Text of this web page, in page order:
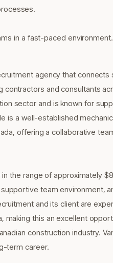
in a fast-paced environment.
agency that connects
and consultants
sector and is known for
is a well-established
offering a collaborative
the range of approximately
team environment,
and its client are
this an excellent
construction industry.
term career.